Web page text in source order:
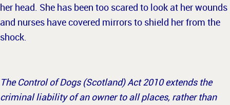
her head. She has been too scared to look at her wounds
and nurses have covered mirrors to shield her from the
shock.
The Control of Dogs (Scotland) Act 2010 extends the
criminal liability of an owner to all places, rather than